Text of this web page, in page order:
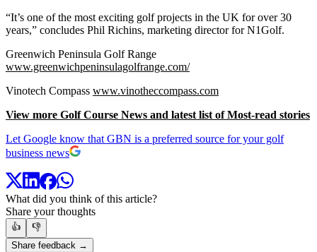
“It’s one of the most exciting golf projects in the UK for over 30
years,” concludes Phil Richins, marketing director for N1Golf.
Greenwich Peninsula Golf Range
www.greenwichpeninsulagolfrange.com/
Vinotech Compass www.vinotheccompass.com
View more Golf Course News and latest list of Most-read stories
Let Google know that GBN is a preferred source for your golf
business news
What did you think of this article?
Share your thoughts
👍
👎
Share feedback →